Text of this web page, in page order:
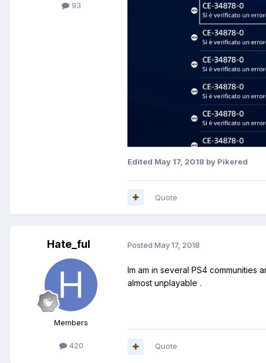
93
Edited May 17, 2018 by Pikered
Quote
Hate_ful
Members
420
Posted May 17, 2018
Im am in several PS4 communities
almost unplayable .
Quote